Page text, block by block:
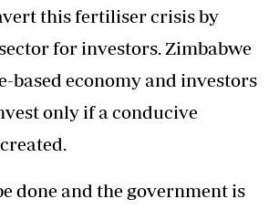
this fertiliser crisis by
for investors. Zimbabwe
based economy and investors
only if a conducive
done and the government is